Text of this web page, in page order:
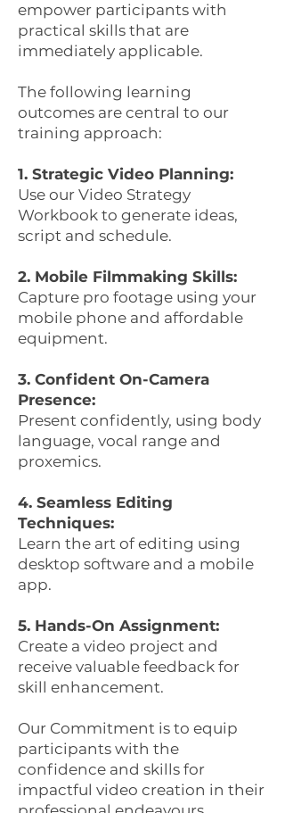
empower participants with
practical skills that are
immediately applicable.
The following learning
outcomes are central to our
training approach:
1. Strategic Video Planning:
Use our Video Strategy
Workbook to generate ideas,
script and schedule.
2. Mobile Filmmaking Skills:
Capture pro footage using your
mobile phone and affordable
equipment.
3. Confident On-Camera
Presence:
Present confidently, using body
language, vocal range and
proxemics.
4. Seamless Editing
Techniques:
Learn the art of editing using
desktop software and a mobile
app.
5. Hands-On Assignment:
Create a video project and
receive valuable feedback for
skill enhancement.
Our Commitment is to equip
participants with the
confidence and skills for
impactful video creation in their